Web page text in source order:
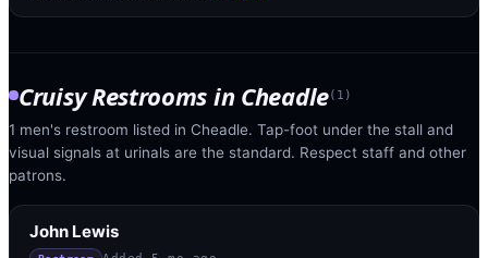
Cruisy Restrooms in Cheadle( 1 )
1 men's restroom listed in Cheadle. Tap-foot under the stall and
visual signals at urinals are the standard. Respect staff and other
patrons.
John Lewis